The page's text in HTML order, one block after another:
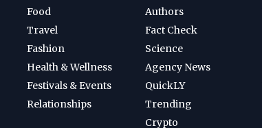
Food
Travel
Fashion
Health & Wellness
Festivals & Events
Relationships
Authors
Fact Check
Science
Agency News
QuickLY
Trending
Crypto